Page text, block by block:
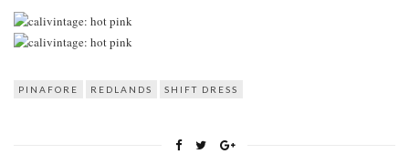
PINAFORE REDLANDS SHIFT DRESS